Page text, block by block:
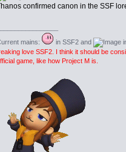
confirmed canon in the SSF
mains:
in SSF2 and
love SSF2. I think it should be
game, like how Project M is.